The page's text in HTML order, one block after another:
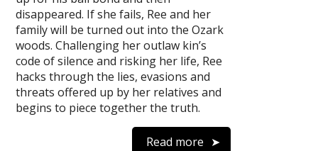
disappeared. If she fails, Ree and her
family will be turned out into the Ozark
woods. Challenging her outlaw kin’s
code of silence and risking her life, Ree
hacks through the lies, evasions and
threats offered up by her relatives and
begins to piece together the truth.
Read more